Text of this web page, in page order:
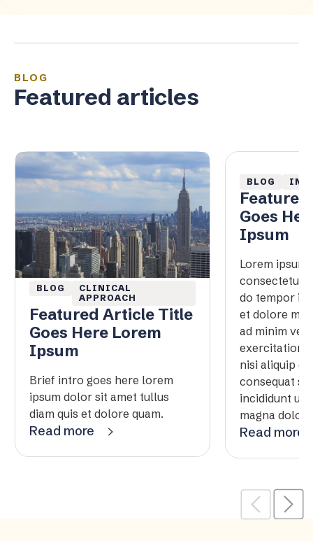
BLOG
Featured articles
BLOG
CLINICAL
APPROACH
Featured Article Title
Goes Here Lorem
Ipsum
Brief intro goes here lorem
ipsum dolor sit amet tullus
diam quis et dolore quam.
Read more
BLOG IN
Goes
Ipsum
Lorem ipsum
consectetur
do tempor
et dolore
ad minim
exercitation
nisi aliquip
consequat
incididunt ut
magna
Read more